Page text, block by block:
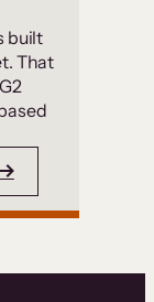
built
That